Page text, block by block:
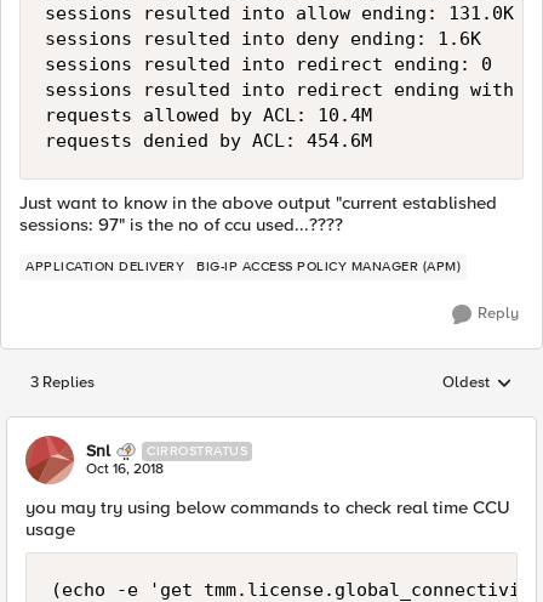
sessions resulted into allow ending: 131.0K
sessions resulted into deny ending: 1.6K
sessions resulted into redirect ending: 0
sessions resulted into redirect ending with
requests allowed by ACL: 10.4M
Just want to know in the above output "current established
sessions: 97" is the no of ccu used...????
APPLICATION DELIVERY BIG-IP ACCESS POLICY MANAGER (APM)
Reply
3 Replies Replies
Oldest
Snl CIRROSTRATUS
Oct 16, 2018
you may try using below commands to check real time CCU
usage
(echo -e 'get